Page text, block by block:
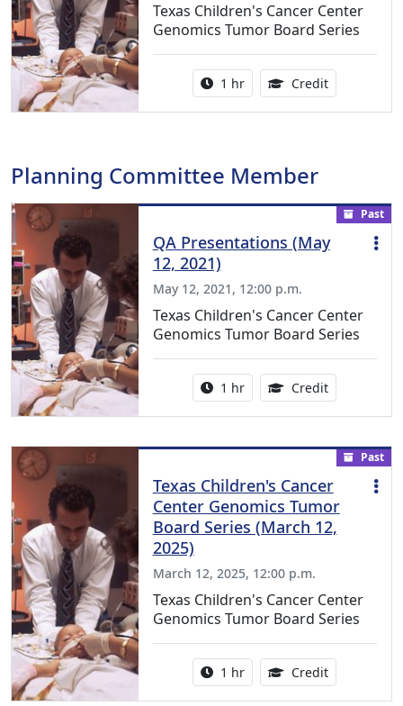
Texas Children's Cancer Center
Genomics Tumor Board Series
Activity duration:
1 hr Credit1.00
Planning Committee Member
Past
QA Presentations (May
12, 2021)
May 12, 2021, 12:00 p.m.
Texas Children's Cancer Center
Genomics Tumor Board Series
Activity duration:
1 hr Credit1.00
Past
Texas Children's Cancer
Center Genomics Tumor
Board Series (March 12,
2025)
March 12, 2025, 12:00 p.m.
Texas Children's Cancer Center
Genomics Tumor Board Series
Activity duration:
1 hr Credit1.00